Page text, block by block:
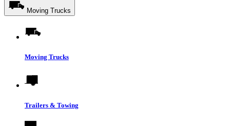
Moving Trucks
Moving Trucks
Trailers & Towing